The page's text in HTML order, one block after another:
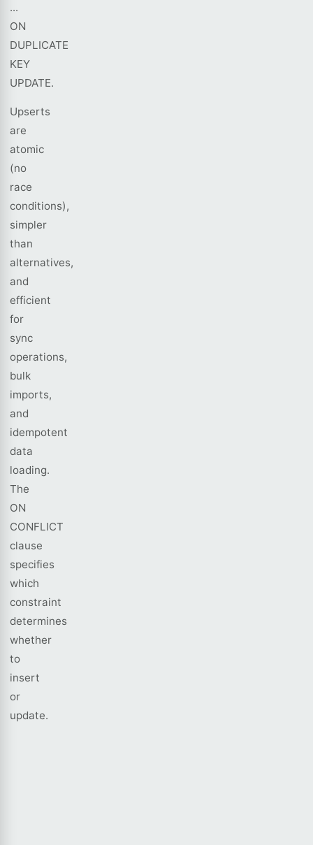
...
ON
DUPLICATE
KEY
UPDATE.
Upserts
are
atomic
(no
race
conditions),
simpler
than
alternatives,
and
efficient
for
sync
operations,
bulk
imports,
and
idempotent
data
loading.
The
ON
CONFLICT
clause
specifies
which
constraint
determines
whether
to
insert
or
update.